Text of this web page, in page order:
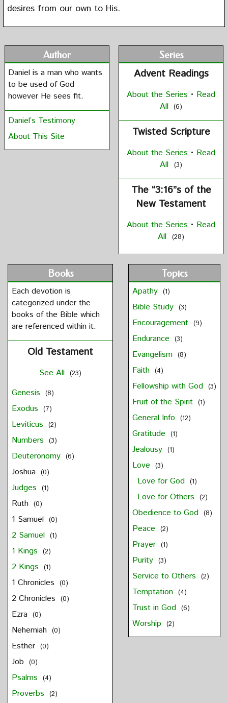
desires from our own to His.
Author
Daniel is a man who wants
to be used of God
however He sees fit.
Daniel’s Testimony
About This Site
Series
Advent Readings
About the Series • Read
All (6)
Twisted Scripture
About the Series • Read
All (3)
The “3:16”s of the
New Testament
About the Series • Read
All (28)
Books
Each devotion is
categorized under the
books of the Bible which
are referenced within it.
Old Testament
See All (23)
Genesis (8)
Exodus (7)
Leviticus (2)
Numbers (3)
Deuteronomy (6)
Joshua (0)
Judges (1)
Ruth (0)
1 Samuel (0)
2 Samuel (1)
1 Kings (2)
2 Kings (1)
1 Chronicles (0)
2 Chronicles (0)
Ezra (0)
Nehemiah (0)
Esther (0)
Job (0)
Psalms (4)
Proverbs (2)
Topics
Apathy (1)
Bible Study (3)
Encouragement (9)
Endurance (3)
Evangelism (8)
Faith (4)
Fellowship with God (3)
Fruit of the Spirit (1)
General Info (12)
Gratitude (1)
Jealousy (1)
Love (3)
Love for God (1)
Love for Others (2)
Obedience to God (8)
Peace (2)
Prayer (1)
Purity (3)
Service to Others (2)
Temptation (4)
Trust in God (6)
Worship (2)